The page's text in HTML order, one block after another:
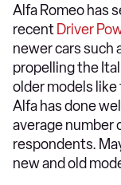
Alfa Romeo has
recent Driver
newer cars such
propelling the
older models
Alfa has done
average number
respondents.
new and old